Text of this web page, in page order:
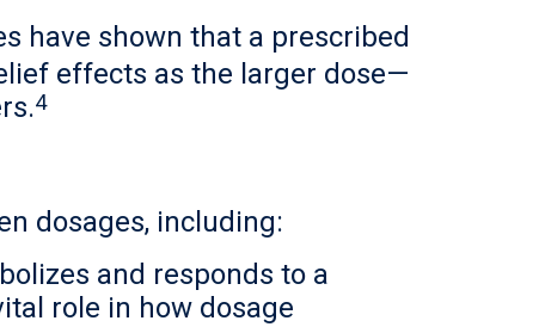
have shown that a prescribed
effects as the larger dose—
4
dosages, including:
and responds to a
role in how dosage